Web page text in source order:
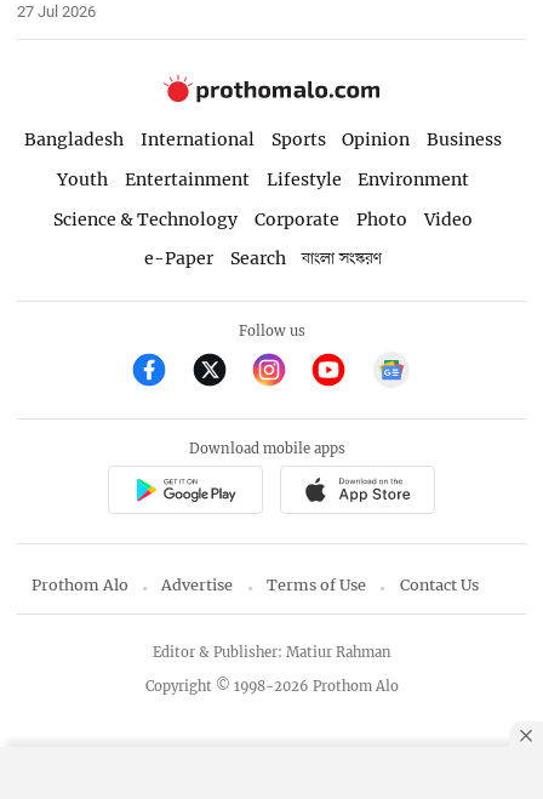
27 Jul 2026
Bangladesh International Sports Opinion
Business
Youth
Entertainment Lifestyle
Environment
Science & Technology
Corporate Photo
Video
e-Paper
Search বাংলা সংস্করণ
Follow us
Download mobile apps
Prothom Alo Advertise Terms of Use Contact Us
Copyright © 1998-2026 Prothom Alo
Editor & Publisher: Matiur Rahman